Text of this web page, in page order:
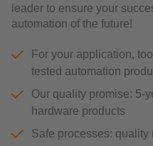
leader to ensure your
automation of the future!
For your application,
tested automation
Our quality promise: 5-
hardware products
Safe processes: quality